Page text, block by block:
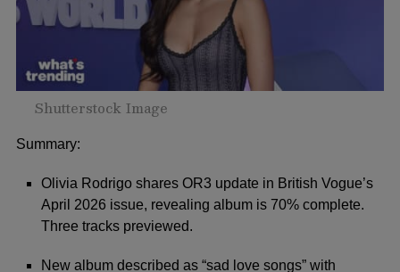
Shutterstock Image
Summary:
Olivia Rodrigo shares OR3 update in British Vogue’s
April 2026 issue, revealing album is 70% complete.
Three tracks previewed.
New album described as “sad love songs” with